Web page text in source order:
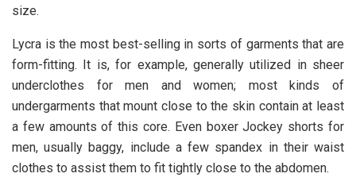
size.
Lycra is the most best-selling in sorts of garments that are
form-fitting. It is, for example, generally utilized in sheer
underclothes for men and women; most kinds of
undergarments that mount close to the skin contain at least
a few amounts of this core. Even boxer Jockey shorts for
men, usually baggy, include a few spandex in their waist
clothes to assist them to fit tightly close to the abdomen.